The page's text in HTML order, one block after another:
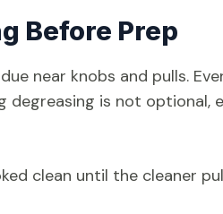
Before Prep
near knobs and pulls.
is not optional,
clean until the cleaner